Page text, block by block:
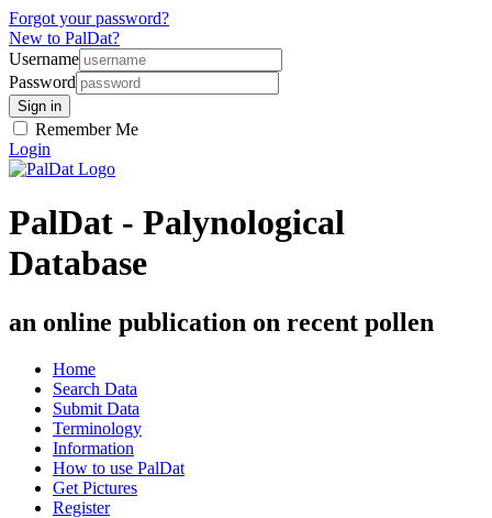
Forgot your password?
New to PalDat?
Username
Password
Remember Me
Login
PalDat - Palynological
Database
an online publication on recent pollen
Home
Search Data
Submit Data
Terminology
Information
How to use PalDat
Get Pictures
Register